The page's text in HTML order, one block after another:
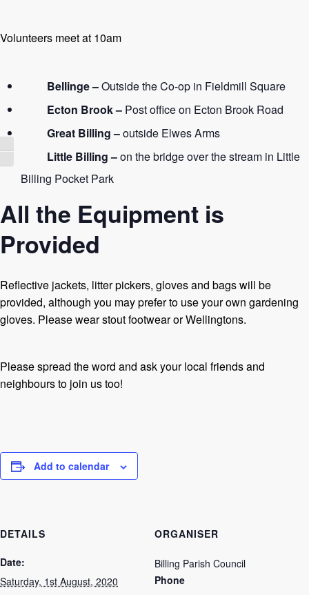
Toggle Font size
Volunteers meet at 10am
Bellinge –Outside the Co-op in Fieldmill Square
Ecton Brook – Post office on Ecton Brook Road
Great Billing –outside Elwes Arms
Little Billing –on the bridge over the stream in Little
Billing Pocket Park
All the Equipment is
Provided
Reflective jackets, litter pickers, gloves and bags will be
provided, although you may prefer to use your own gardening
gloves. Please wear stout footwear or Wellingtons.
Please spread the word and ask your local friends and
neighbours to join us too!
Add to calendar
DETAILS
Date:
Saturday, 1st August, 2020
ORGANISER
Billing Parish Council
Phone